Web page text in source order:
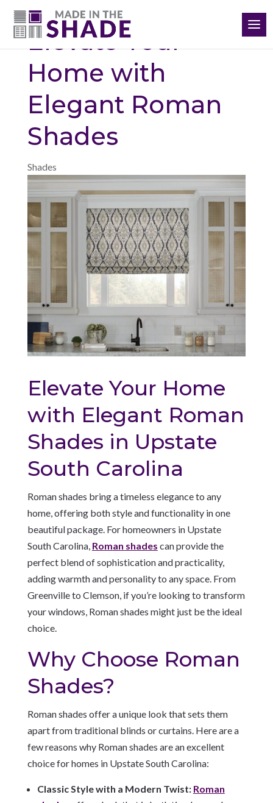
(864) 651-3198
Elevate Your
Home with
Elegant Roman
Shades
Shades
Elevate Your Home
with Elegant Roman
Shades in Upstate
South Carolina
Roman shades bring a timeless elegance to any
home, offering both style and functionality in one
beautiful package. For homeowners in Upstate
South Carolina, Roman shades can provide the
perfect blend of sophistication and practicality,
adding warmth and personality to any space. From
Greenville to Clemson, if you’re looking to transform
your windows, Roman shades might just be the ideal
choice.
Why Choose Roman
Shades?
Roman shades offer a unique look that sets them
apart from traditional blinds or curtains. Here are a
few reasons why Roman shades are an excellent
choice for homes in Upstate South Carolina:
Classic Style with a Modern Twist: Roman